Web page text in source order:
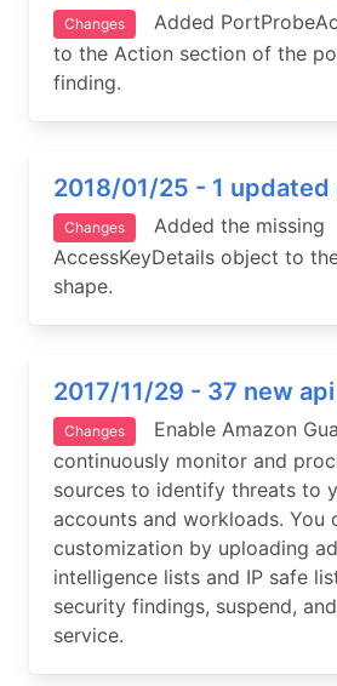
Changes
Added
to the Action section of the
finding.
2018/01/25 - 1 updated
Changes
Added the missing
AccessKeyDetails object to
shape.
2017/11/29 - 37 new
Changes
Enable Amazon
continuously monitor and
sources to identify threats to
accounts and workloads. You
customization by uploading
intelligence lists and IP safe
security findings, suspend,
service.